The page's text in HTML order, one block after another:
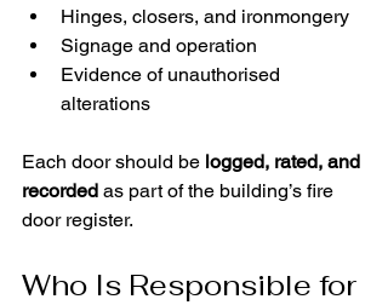
Hinges, closers, and ironmongery
Signage and operation
Evidence of unauthorised
alterations
Each door should be logged, rated, and
recorded as part of the building’s fire
door register.
Who Is Responsible for